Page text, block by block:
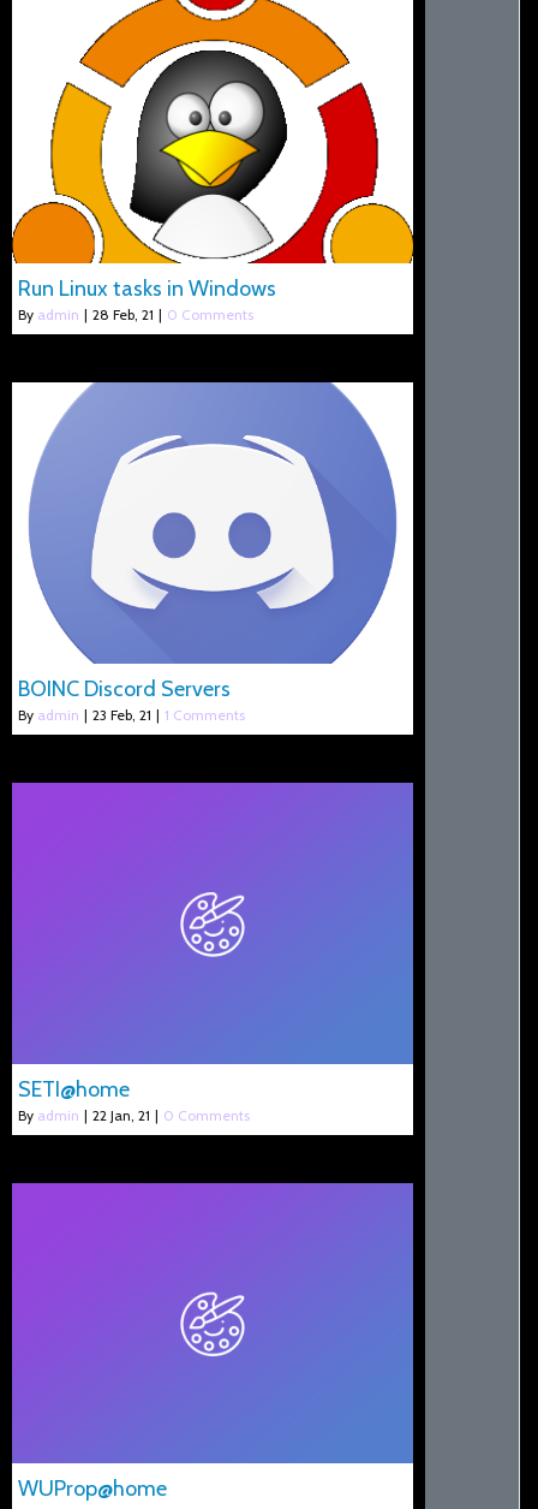
Run Linux tasks in Windows
By admin | 28 Feb, 21 | 0 Comments
BOINC Discord Servers
By admin | 23 Feb, 21 | 1 Comments
SETI@home
By admin | 22 Jan, 21 | 0 Comments
WUProp@home